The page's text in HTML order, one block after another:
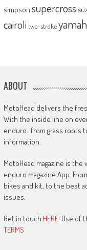
simpson supercross
cairoli two-stroke
ABOUT
MotoHead delivers the
With the inside line on
enduro…from grass roots
information.
MotoHead magazine is the
enduro magazine App.
bikes and kit, to the best
issues.
Get in touch HERE! Use of
TERMS